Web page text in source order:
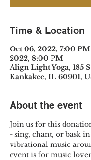
Time & Location
Oct 06, 2022, 7:00 PM
2022, 8:00 PM
Align Light Yoga, 185
Kankakee, IL 60901,
About the event
Join us for this
- sing, chant, or bask
vibrational music
event is for music